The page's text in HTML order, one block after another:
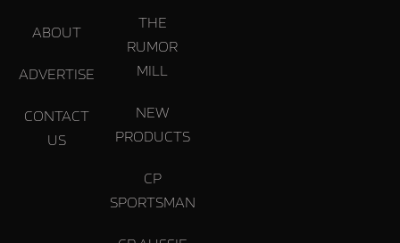
ABOUT
ADVERTISE
CONTACT
US
THE
RUMOR
MILL
NEW
PRODUCTS
CP
SPORTSMAN